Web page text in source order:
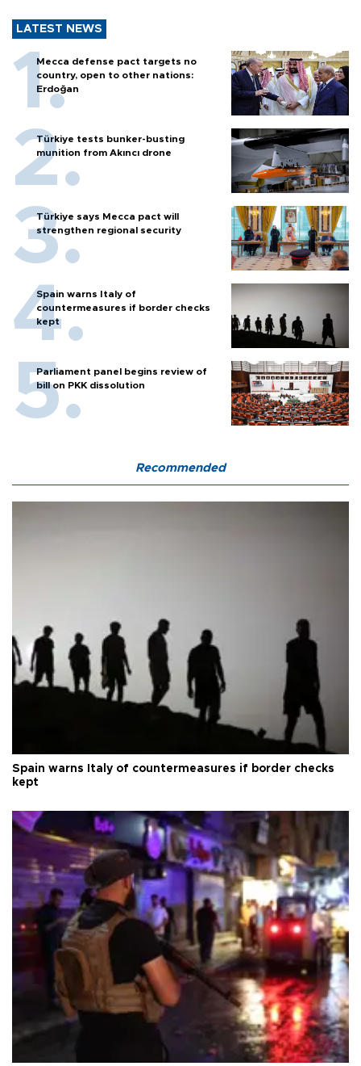
LATEST NEWS
Mecca defense pact targets no
country, open to other nations:
Erdoğan
Türkiye tests bunker-busting
munition from Akıncı drone
Türkiye says Mecca pact will
strengthen regional security
Spain warns Italy of
countermeasures if border checks
kept
Parliament panel begins review of
bill on PKK dissolution
Recommended
Spain warns Italy of countermeasures if border checks
kept